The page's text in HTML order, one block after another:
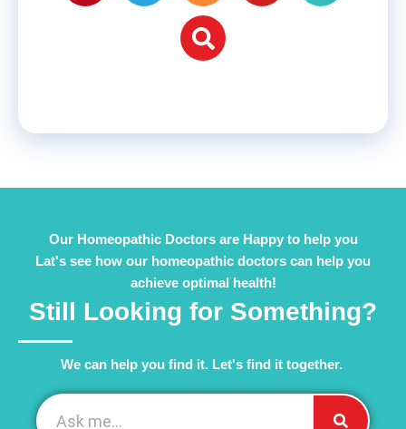
Our Homeopathic Doctors are Happy to help you
Lat's see how our homeopathic doctors can help you
achieve optimal health!
Still Looking for Something?
We can help you find it. Let's find it together. ​